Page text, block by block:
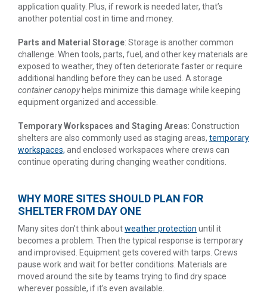
application quality. Plus, if rework is needed later, that’s
another potential cost in time and money.
Parts and Material Storage: Storage is another common
challenge. When tools, parts, fuel, and other key materials are
exposed to weather, they often deteriorate faster or require
additional handling before they can be used. A storage
container canopyhelps minimize this damage while keeping
equipment organized and accessible.
Temporary Workspaces and Staging Areas: Construction
shelters are also commonly used as staging areas, temporary
workspaces, and enclosed workspaces where crews can
continue operating during changing weather conditions.
WHY MORE SITES SHOULD PLAN FOR
SHELTER FROM DAY ONE
Many sites don’t think aboutweather protection until it
becomes a problem. Then the typical response is temporary
and improvised. Equipment gets covered with tarps. Crews
pause work and wait for better conditions. Materials are
moved around the site by teams trying to find dry space
wherever possible, if it’s even available.